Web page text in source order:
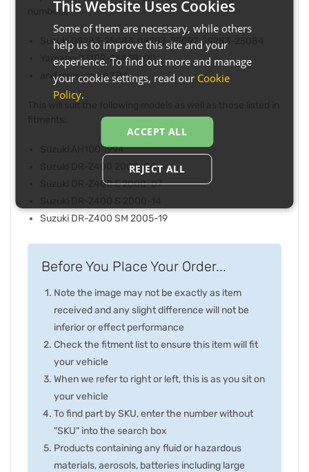
numbers:
Suzuki 09283-25083, 09283-25097, 09283-25084
Yamaha 93102-25438-00
and many more TBA
This will suit the following models as well as those listed in
Suzuki AH100 1994
Suzuki DR-Z400 2000-04
Suzuki DR-Z400 E 2000-07
Suzuki DR-Z400 SM 2005-19
Before You Place Your Order...
Note the image may not be exactly as item
received and any slight difference will not be
inferior or effect performance
Check the fitment list to ensure this item will fit
your vehicle
When we refer to right or left, this is as you sit on
your vehicle
To find part by SKU, enter the number without
"SKU" into the search box
Products containing any fluid or hazardous
materials, aerosols, batteries including large
This Website Uses Cookies
Some of them are necessary, while others
help us to improve this site and your
experience. To find out more and manage
your cookie settings, read our Cookie
Policy.
ACCEPT ALL
REJECT ALL